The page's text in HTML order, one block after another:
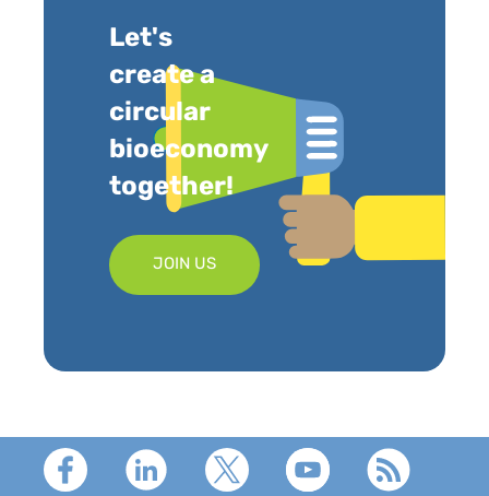
Let's
create a
circular
bioeconomy
together!
JOIN US
Footer